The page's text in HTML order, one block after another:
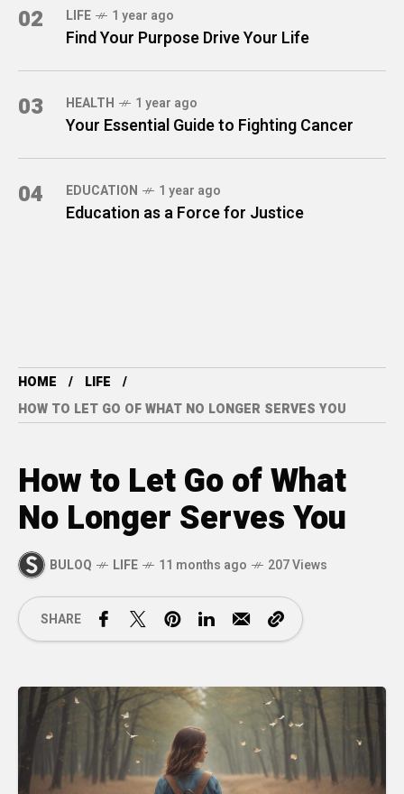
02 LIFE 1 year ago
Find Your Purpose Drive Your Life
03 HEALTH 1 year ago
Your Essential Guide to Fighting Cancer
04 EDUCATION 1 year ago
Education as a Force for Justice
HOME
LIFE
HOW TO LET GO OF WHAT NO LONGER SERVES YOU
How to Let Go of What
No Longer Serves You
BULOQ LIFE 11 months ago 207 Views
SHARE